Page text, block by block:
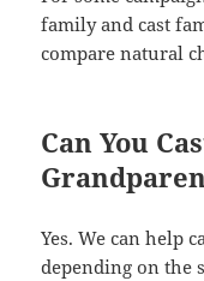
family and cast
compare natural
Can You
Yes. We can help
depending on the